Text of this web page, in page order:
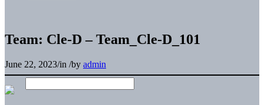
Team: Cle-D – Team_Cle-D_101
June 22, 2023/in /by admin